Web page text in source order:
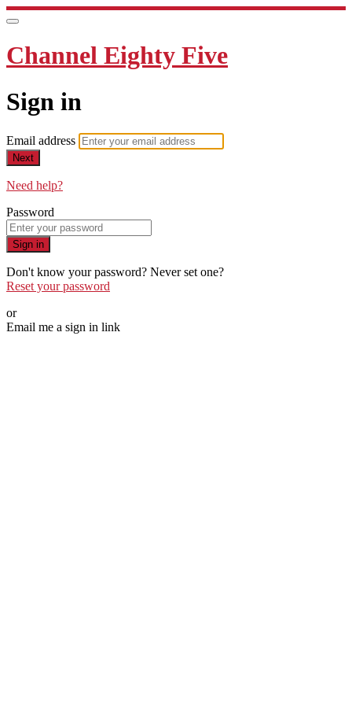
Channel Eighty Five
Sign in
Email address
Next
Need help?
Password
Sign in
Don't know your password? Never set one?
Reset your password
or
Email me a sign in link